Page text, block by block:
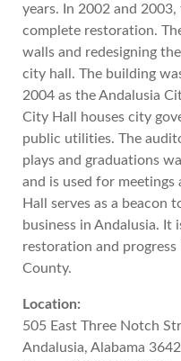
years. In 2002 and
complete restoration.
walls and redesigning
city hall. The building
2004 as the Andalusia
City Hall houses city
public utilities. The
plays and graduations
and is used for
Hall serves as a beacon
business in Andalusia.
restoration and
County.
Location:
505 East Three Notch
Andalusia, Alabama